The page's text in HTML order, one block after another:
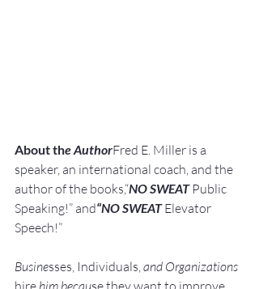
About the AuthorFred E. Miller is a
speaker, an international coach, and the
author of the books,“NO SWEAT Public
Speaking!” and“NO SWEAT Elevator
Speech!”
Businesses, Individuals, and Organizations
hire him because they want to improve